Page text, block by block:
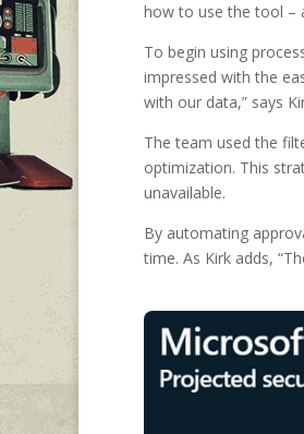
how to use the tool –
To begin using
impressed with the
with our data,” says
The team used the
optimization. This
unavailable.
By automating
time. As Kirk adds,